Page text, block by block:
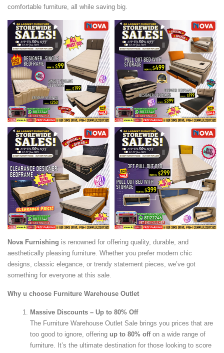
comfortable furniture, all while saving big.
Nova Furnishing is renowned for offering quality, durable, and
aesthetically pleasing furniture. Whether you prefer modern chic
designs, classic elegance, or trendy statement pieces, we’ve got
something for everyone at this sale.
Why u choose Furniture Warehouse Outlet
Massive Discounts – Up to 80% Off
The Furniture Warehouse Outlet Sale brings you prices that are
too good to ignore, offering up to 80% offon a wide range of
furniture. It’s the ultimate destination for those looking to score